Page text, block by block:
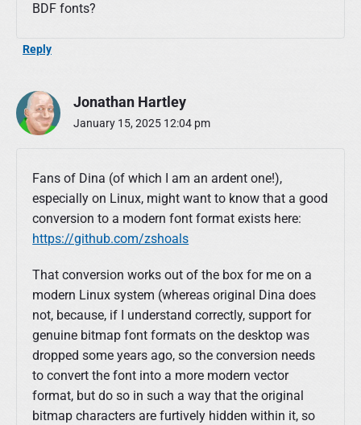
BDF fonts?
Reply
Jonathan Hartley
January 15, 2025 12:04 pm
Fans of Dina (of which I am an ardent one!),
especially on Linux, might want to know that a good
conversion to a modern font format exists here:
https://github.com/zshoals
That conversion works out of the box for me on a
modern Linux system (whereas original Dina does
not, because, if I understand correctly, support for
genuine bitmap font formats on the desktop was
dropped some years ago, so the conversion needs
to convert the font into a more modern vector
format, but do so in such a way that the original
bitmap characters are furtively hidden within it, so